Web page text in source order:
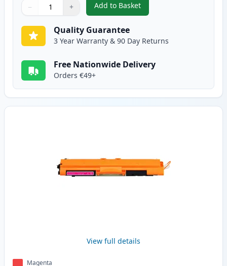
Quantity
Use buttons to adjust
− +
Quantity:
Add to Basket
,Canon 729 Cyan Compatible
Quality Guarantee
3 Year Warranty & 90 Day Returns
Free Nationwide Delivery
Orders €49+
View full details
Magenta